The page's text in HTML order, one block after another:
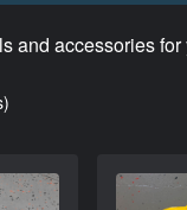
and accessories